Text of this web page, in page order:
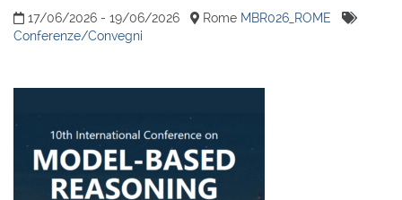
17/06/2026 - 19/06/2026 Rome MBR026_ROME
Conferenze/Convegni